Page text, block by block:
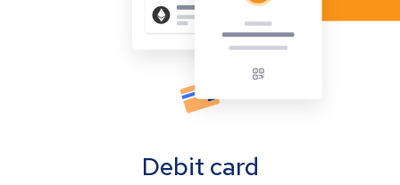
Debit card